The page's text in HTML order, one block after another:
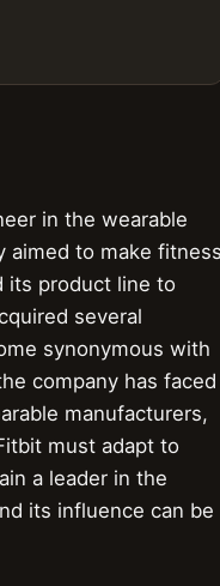
in the wearable
aimed to make
its product line to
several
synonymous with
company has faced
manufacturers,
must adapt to
a leader in the
its influence can be